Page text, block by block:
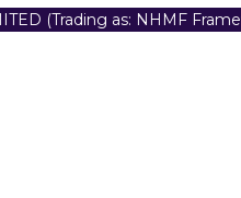
(Trading as: NHMF